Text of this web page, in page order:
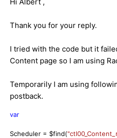
Thank you for your reply.
I tried with the code but it
Content page so I am using
Temporarily I am using
postback.
var
Scheduler = $find(